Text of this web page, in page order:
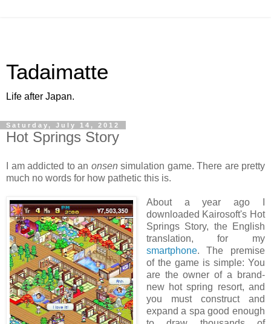
Tadaimatte
Life after Japan.
Saturday, July 14, 2012
Hot Springs Story
I am addicted to an onsen simulation game. There are pretty
much no words for how pathetic this is.
About a year ago I
downloaded Kairosoft's Hot
Springs Story, the English
translation, for my
smartphone. The premise
of the game is simple: You
are the owner of a brand-
new hot spring resort, and
you must construct and
expand a spa good enough